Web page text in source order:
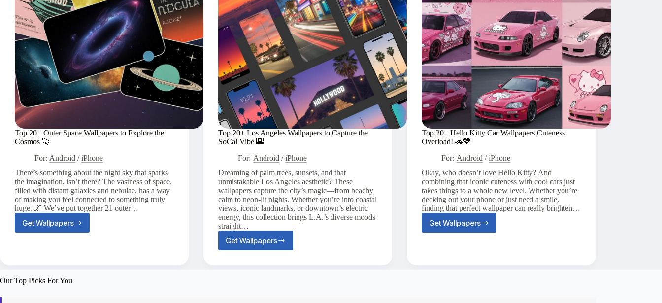
Top 20+ Outer Space Wallpapers to Explore the
Cosmos 🚀
For: Android /iPhone
There’s something about the night sky that sparks
the imagination, isn’t there? The vastness of space,
filled with distant galaxies and nebulae, has a way
of making you feel connected to something truly
huge. 🌌 We’ve put together 21 outer…
Get Wallpapers
Top
Explore
Top 20+ Los Angeles Wallpapers to Capture the
SoCal Vibe 🌇
For: Android /iPhone
Dreaming of palm trees, sunsets, and that
unmistakable Los Angeles aesthetic? These
wallpapers capture the city’s magic—from beachy
calm to neon-lit nights. Whether you’re into coastal
views, iconic landmarks, or downtown’s electric
energy, this collection brings L.A.’s diverse moods
straight…
Get Wallpapers
Top
Top 20+ Hello Kitty Car Wallpapers Cuteness
Overload! 🚗💖
For: Android /iPhone
Okay, who doesn’t love Hello Kitty? And
combining that iconic cuteness with cool cars just
takes things to a whole new level. Whether you’re
decking out your phone or just need a smile,
finding that perfect wallpaper can really brighten…
Get Wallpapers
Top
Our Top Picks For You